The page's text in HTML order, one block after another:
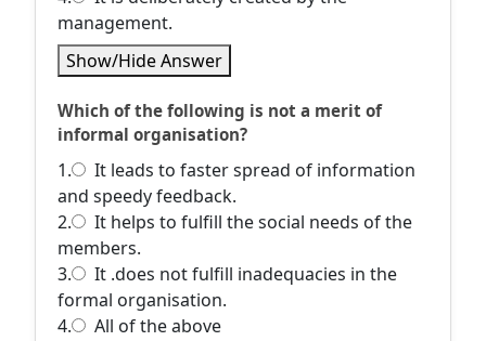
management.
Show/Hide Answer
Which of the following is not a merit of
informal organisation?
1.
It leads to faster spread of information
and speedy feedback.
2.
It helps to fulfill the social needs of the
members.
3.
It .does not fulfill inadequacies in the
formal organisation.
4.
All of the above